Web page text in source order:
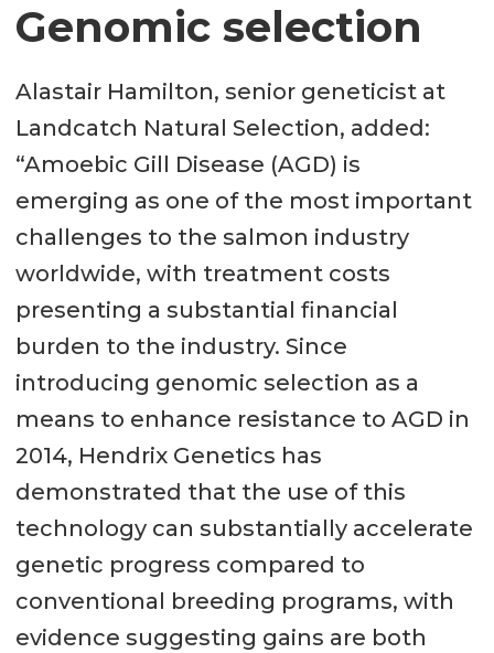
Genomic selection
Alastair Hamilton, senior geneticist at
Landcatch Natural Selection, added:
“Amoebic Gill Disease (AGD) is
emerging as one of the most important
challenges to the salmon industry
worldwide, with treatment costs
presenting a substantial financial
burden to the industry. Since
introducing genomic selection as a
means to enhance resistance to AGD in
2014, Hendrix Genetics has
demonstrated that the use of this
technology can substantially accelerate
genetic progress compared to
conventional breeding programs, with
evidence suggesting gains are both